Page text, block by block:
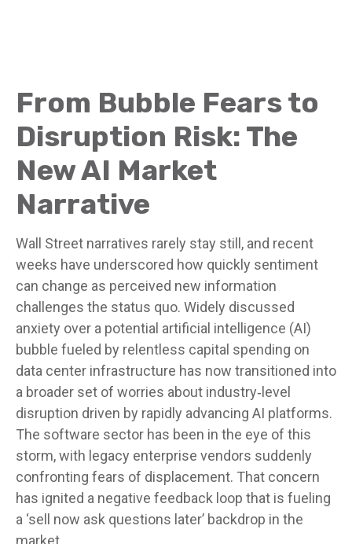
From Bubble Fears to
Disruption Risk: The
New AI Market
Narrative
Wall Street narratives rarely stay still, and recent
weeks have underscored how quickly sentiment
can change as perceived new information
challenges the status quo. Widely discussed
anxiety over a potential artificial intelligence (AI)
bubble fueled by relentless capital spending on
data center infrastructure has now transitioned into
a broader set of worries about industry‑level
disruption driven by rapidly advancing AI platforms.
The software sector has been in the eye of this
storm, with legacy enterprise vendors suddenly
confronting fears of displacement. That concern
has ignited a negative feedback loop that is fueling
a ‘sell now ask questions later’ backdrop in the
market.